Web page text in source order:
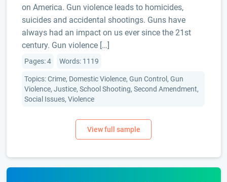
on America. Gun violence leads to homicides,
suicides and accidental shootings. Guns have
always had an impact on us ever since the 21st
century. Gun violence […]
Pages: 4 Words: 1119
Topics: Crime, Domestic Violence, Gun Control, Gun
Violence, Justice, School Shooting, Second Amendment,
Social Issues, Violence